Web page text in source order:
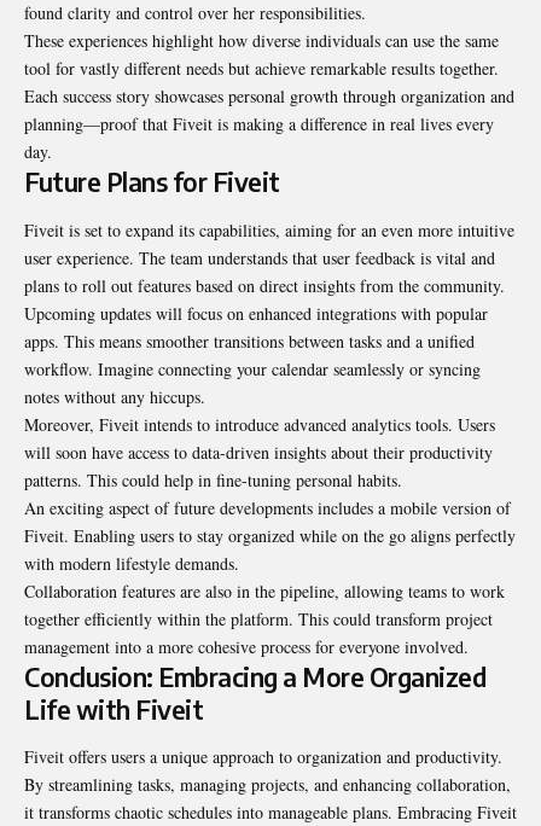
found clarity and control over her responsibilities.
These experiences highlight how diverse individuals can use the same
tool for vastly different needs but achieve remarkable results together.
Each success story showcases personal growth through organization and
planning—proof that Fiveit is making a difference in real lives every
day.
Future Plans for Fiveit
Fiveit is set to expand its capabilities, aiming for an even more intuitive
user experience. The team understands that user feedback is vital and
plans to roll out features based on direct insights from the community.
Upcoming updates will focus on enhanced integrations with popular
apps. This means smoother transitions between tasks and a unified
workflow. Imagine connecting your calendar seamlessly or syncing
notes without any hiccups.
Moreover, Fiveit intends to introduce advanced analytics tools. Users
will soon have access to data-driven insights about their productivity
patterns. This could help in fine-tuning personal habits.
An exciting aspect of future developments includes a mobile version of
Fiveit. Enabling users to stay organized while on the go aligns perfectly
with modern lifestyle demands.
Collaboration features are also in the pipeline, allowing teams to work
together efficiently within the platform. This could transform project
management into a more cohesive process for everyone involved.
Conclusion: Embracing a More Organized
Life with Fiveit
Fiveit offers users a unique approach to organization and productivity.
By streamlining tasks, managing projects, and enhancing collaboration,
it transforms chaotic schedules into manageable plans. Embracing Fiveit